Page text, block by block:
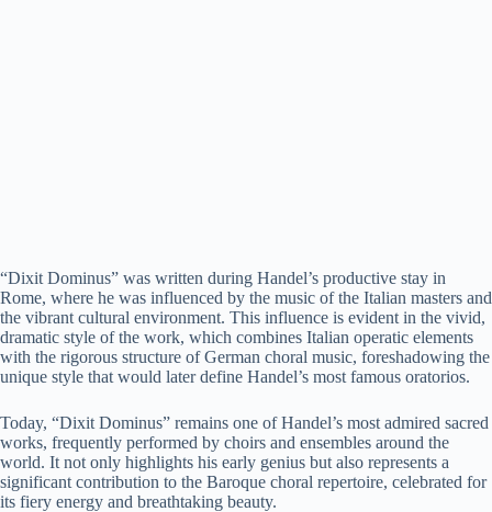
“Dixit Dominus” was written during Handel’s productive stay in
Rome, where he was influenced by the music of the Italian masters and
the vibrant cultural environment. This influence is evident in the vivid,
dramatic style of the work, which combines Italian operatic elements
with the rigorous structure of German choral music, foreshadowing the
unique style that would later define Handel’s most famous oratorios.
Today, “Dixit Dominus” remains one of Handel’s most admired sacred
works, frequently performed by choirs and ensembles around the
world. It not only highlights his early genius but also represents a
significant contribution to the Baroque choral repertoire, celebrated for
its fiery energy and breathtaking beauty.